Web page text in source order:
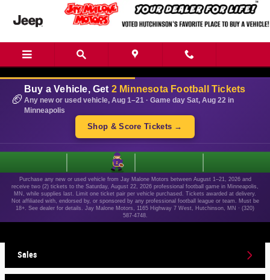
Skip to main content
🏈
Buy a Vehicle, Get 2 Minnesota Football Tickets
Any new or used vehicle, Aug 1–21 · Game day Sat, Aug 22 in
Minneapolis
Shop & Score Tickets →
Purchase any new or used vehicle from Jay Malone Motors between August 1–21, 2026 and
receive two (2) tickets to the Saturday, August 22, 2026 professional football game in Minneapolis,
MN, while supplies last. Limit one ticket pair per vehicle purchased. Tickets awarded at delivery.
Not affiliated with, endorsed by, or sponsored by any professional football league or team. Must be
18+. See dealer for details. Jay Malone Motors, 1165 Highway 7 West, Hutchinson, MN · (320)
587-4748.
Sales